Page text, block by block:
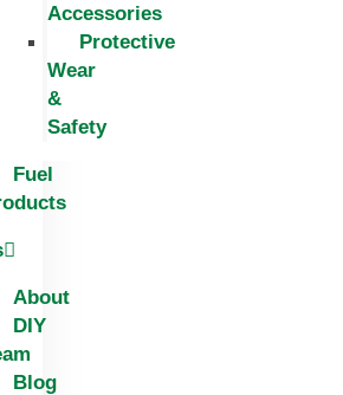
Accessories
Protective
Wear
&
Safety
Fuel
About
DIY
Blog